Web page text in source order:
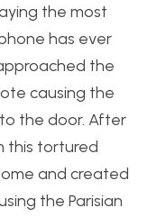
the most
has ever
the
causing the
the door. After
this tortured
and created
the Parisian